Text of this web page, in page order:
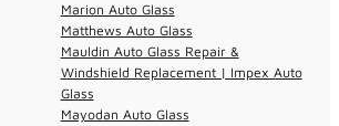
Marion Auto Glass
Matthews Auto Glass
Mauldin Auto Glass Repair &
Windshield Replacement | Impex Auto
Glass
Mayodan Auto Glass